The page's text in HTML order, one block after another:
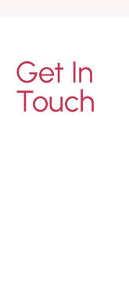
Get In
Touch